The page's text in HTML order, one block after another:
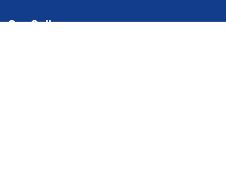
Our Gallery